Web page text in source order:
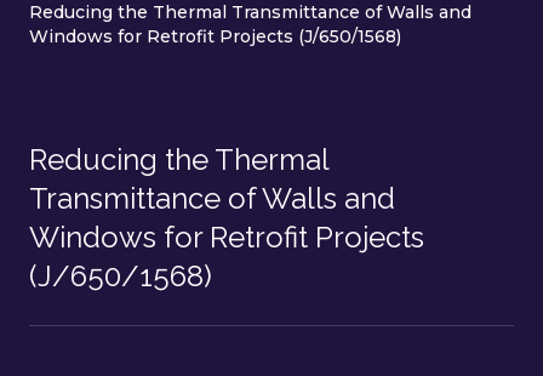
Reducing the Thermal Transmittance of Walls and
Windows for Retrofit Projects (J/650/1568)
Reducing the Thermal
Transmittance of Walls and
Windows for Retrofit Projects
(J/650/1568)